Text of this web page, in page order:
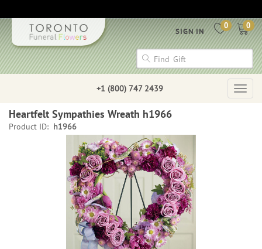
0
0
SIGN IN
+1 (800) 747 2439
Heartfelt Sympathies Wreath h1966
Product ID: h1966